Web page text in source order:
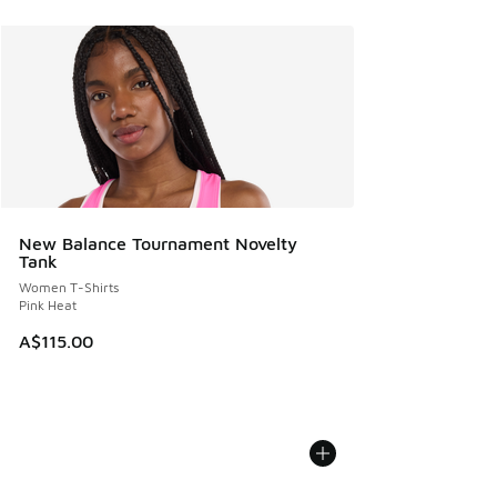
New Balance Tournament Novelty
Tank
Women T-Shirts
Pink Heat
A$115.00